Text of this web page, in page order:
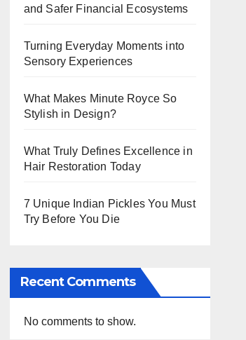
and Safer Financial Ecosystems
Turning Everyday Moments into
Sensory Experiences
What Makes Minute Royce So
Stylish in Design?
What Truly Defines Excellence in
Hair Restoration Today
7 Unique Indian Pickles You Must
Try Before You Die
Recent Comments
No comments to show.